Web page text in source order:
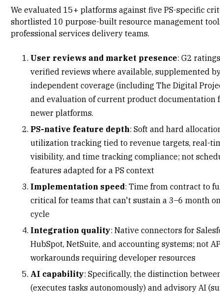
We evaluated 15+ platforms against five PS-specific
shortlisted 10 purpose-built resource management
professional services delivery teams.
User reviews and market presence:G2
verified reviews where available, supplemented
independent coverage (including The Digital
and evaluation of current product documentation
newer platforms.
PS-native feature depth: Soft and hard
utilization tracking tied to revenue targets, real-
visibility, and time tracking compliance; not
features adapted for a PS context
Implementation speed: Time from contract to
critical for teams that can't sustain a 3–6 month
cycle
Integration quality: Native connectors for
HubSpot, NetSuite, and accounting systems; not
workarounds requiring developer resources
AI capability: Specifically, the distinction
(executes tasks autonomously) and advisory AI